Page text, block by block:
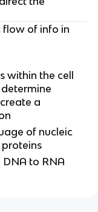
flow of info in
within the cell
a
of nucleic
to RNA